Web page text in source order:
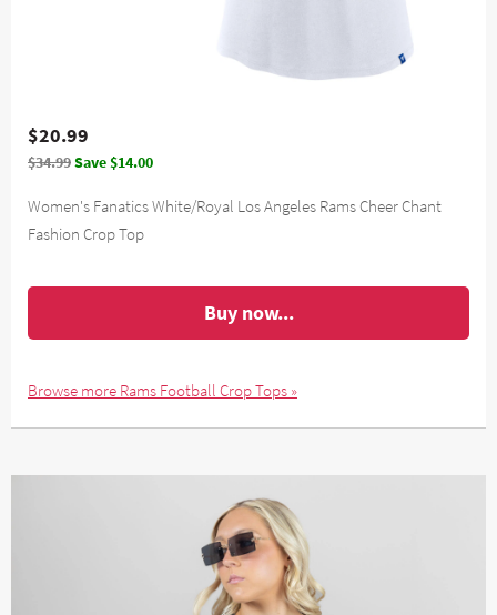
$20.99
$34.99Save $14.00
Women's Fanatics White/Royal Los Angeles Rams Cheer Chant
Fashion Crop Top
Buy now...
Browse more Rams Football Crop Tops »